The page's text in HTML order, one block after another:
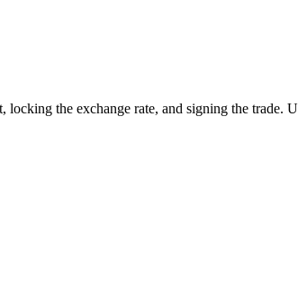
the exchange rate, and signing the